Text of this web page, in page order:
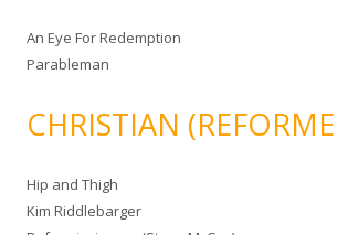
An Eye For Redemption
Parableman
CHRISTIAN
Hip and Thigh
Kim Riddlebarger